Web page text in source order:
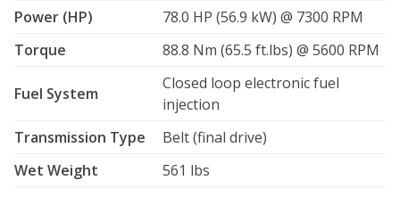
Power (HP)
78.0 HP (56.9 kW) @ 7300 RPM
Torque
88.8 Nm (65.5 ft.lbs) @ 5600 RPM
Fuel System
Closed loop electronic fuel
injection
Transmission Type
Belt (final drive)
Wet Weight
561 lbs